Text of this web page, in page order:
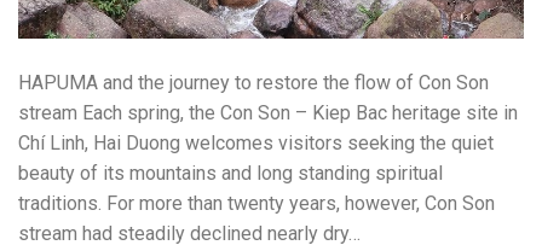
HAPUMA and the journey to restore the flow of Con Son
stream Each spring, the Con Son – Kiep Bac heritage site in
Chí Linh, Hai Duong welcomes visitors seeking the quiet
beauty of its mountains and long standing spiritual
traditions. For more than twenty years, however, Con Son
stream had steadily declined nearly dry…